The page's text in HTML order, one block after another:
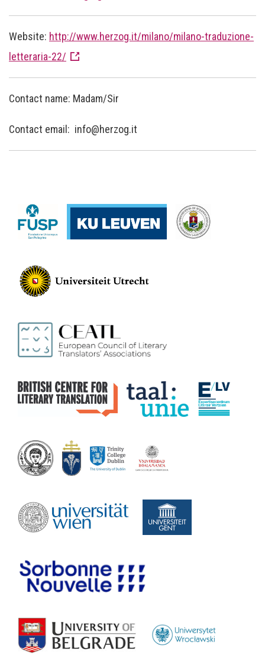
Website: http://www.herzog.it/milano/milano-traduzione-
letteraria-22/
Contact name: Madam/Sir
Contact email: info@herzog.it